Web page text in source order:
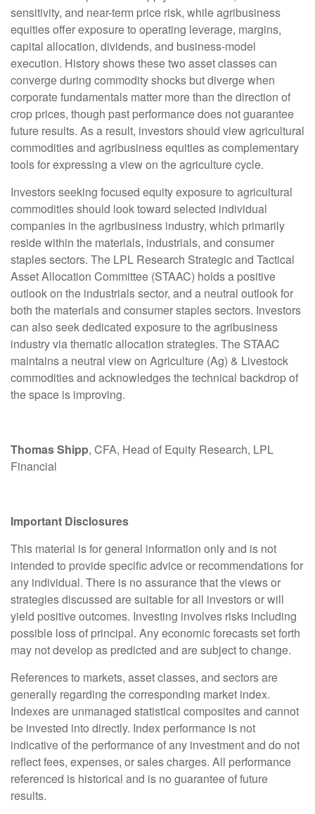
sensitivity, and near-term price risk, while agribusiness
equities offer exposure to operating leverage, margins,
capital allocation, dividends, and business-model
execution. History shows these two asset classes can
converge during commodity shocks but diverge when
corporate fundamentals matter more than the direction of
crop prices, though past performance does not guarantee
future results. As a result, investors should view agricultural
commodities and agribusiness equities as complementary
tools for expressing a view on the agriculture cycle.
Investors seeking focused equity exposure to agricultural
commodities should look toward selected individual
companies in the agribusiness industry, which primarily
reside within the materials, industrials, and consumer
staples sectors. The LPL Research Strategic and Tactical
Asset Allocation Committee (STAAC) holds a positive
outlook on the industrials sector, and a neutral outlook for
both the materials and consumer staples sectors. Investors
can also seek dedicated exposure to the agribusiness
industry via thematic allocation strategies. The STAAC
maintains a neutral view on Agriculture (Ag) & Livestock
commodities and acknowledges the technical backdrop of
the space is improving.
Thomas Shipp, CFA, Head of Equity Research, LPL
Financial
Important Disclosures
This material is for general information only and is not
intended to provide specific advice or recommendations for
any individual. There is no assurance that the views or
strategies discussed are suitable for all investors or will
yield positive outcomes. Investing involves risks including
possible loss of principal. Any economic forecasts set forth
may not develop as predicted and are subject to change.
References to markets, asset classes, and sectors are
generally regarding the corresponding market index.
Indexes are unmanaged statistical composites and cannot
be invested into directly. Index performance is not
indicative of the performance of any investment and do not
reflect fees, expenses, or sales charges. All performance
referenced is historical and is no guarantee of future
results.